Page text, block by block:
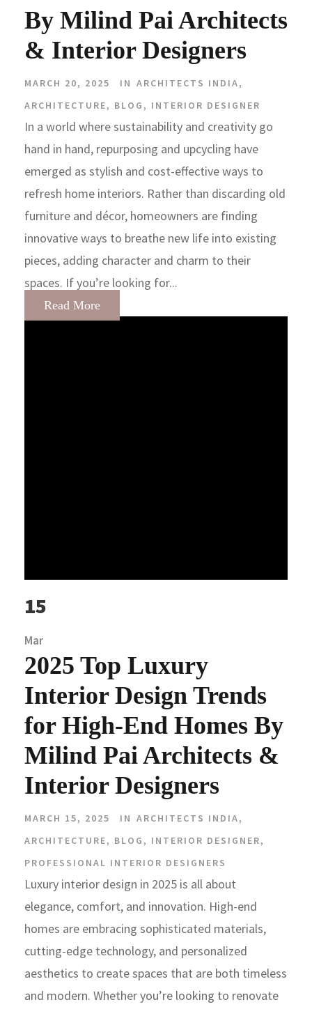
By Milind Pai Architects
& Interior Designers
MARCH 20, 2025 IN ARCHITECTS INDIA,
ARCHITECTURE, BLOG , INTERIOR DESIGNER
In a world where sustainability and creativity go
hand in hand, repurposing and upcycling have
emerged as stylish and cost-effective ways to
refresh home interiors. Rather than discarding old
furniture and décor, homeowners are finding
innovative ways to breathe new life into existing
pieces, adding character and charm to their
spaces. If you’re looking for...
Read More
15
Mar
2025 Top Luxury
Interior Design Trends
for High-End Homes By
Milind Pai Architects &
Interior Designers
MARCH 15, 2025 IN ARCHITECTS INDIA,
ARCHITECTURE, BLOG , INTERIOR DESIGNER,
PROFESSIONAL INTERIOR DESIGNERS
Luxury interior design in 2025 is all about
elegance, comfort, and innovation. High-end
homes are embracing sophisticated materials,
cutting-edge technology, and personalized
aesthetics to create spaces that are both timeless
and modern. Whether you’re looking to renovate